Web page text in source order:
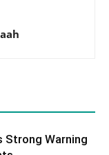
Strong Warning